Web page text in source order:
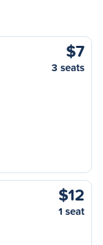
$7
3 seats
$12
1 seat